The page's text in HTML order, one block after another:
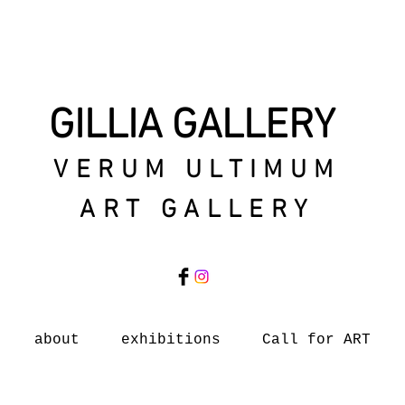
GILLIA GALLERY
VERUM ULTIMUM
ART GALLERY
about exhibitions Call for ART